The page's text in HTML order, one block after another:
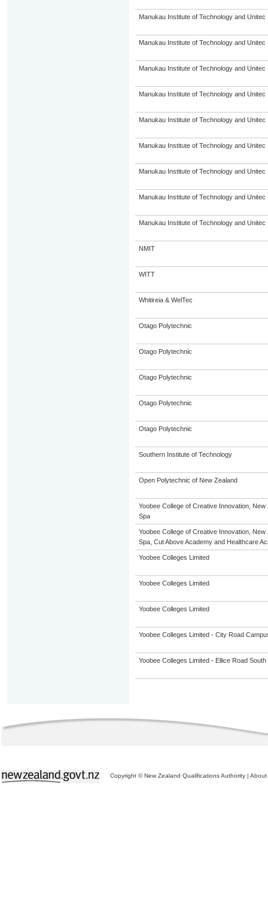
Manukau Institute of Technology and Unitec
Manukau Institute of Technology and Unitec
Manukau Institute of Technology and Unitec
Manukau Institute of Technology and Unitec
Manukau Institute of Technology and Unitec
Manukau Institute of Technology and Unitec
Manukau Institute of Technology and Unitec
Manukau Institute of Technology and Unitec
Manukau Institute of Technology and Unitec
NMIT
WITT
Whitireia & WelTec
Otago Polytechnic
Otago Polytechnic
Otago Polytechnic
Otago Polytechnic
Otago Polytechnic
Southern Institute of Technology
Open Polytechnic of New Zealand
Yoobee College of Creative Innovation,
Spa
Yoobee College of Creative Innovation,
Spa, Cut Above Academy and Healthcare
Yoobee Colleges Limited
Yoobee Colleges Limited
Yoobee Colleges Limited
Yoobee Colleges Limited - City Road
Yoobee Colleges Limited - Ellice Road
Copyright © New Zealand Qualifications Authority | About